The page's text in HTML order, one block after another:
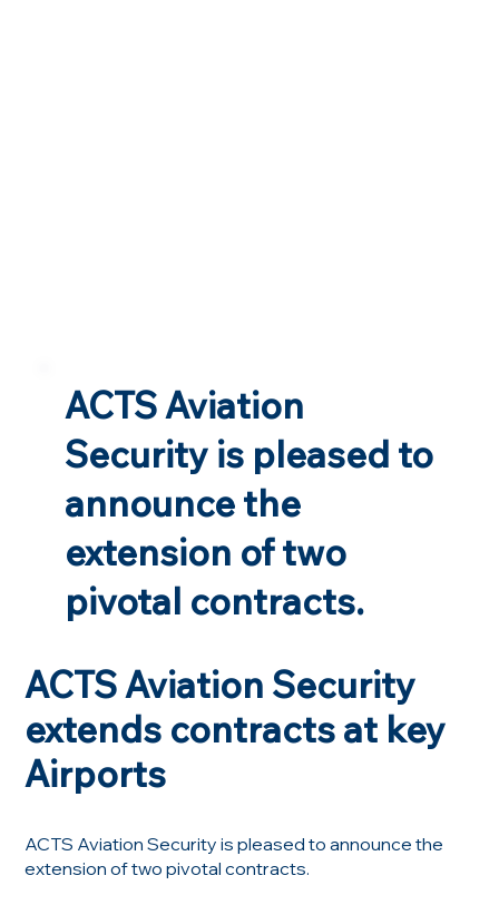
ACTS Aviation
Security is pleased to
announce the
extension of two
pivotal contracts.
ACTS Aviation Security
extends contracts at key
Airports
ACTS Aviation Security is pleased to announce the
extension of two pivotal contracts.